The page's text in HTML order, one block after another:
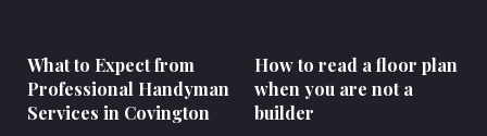
What to Expect from
Professional Handyman
Services in Covington
How to read a floor plan
when you are not a
builder